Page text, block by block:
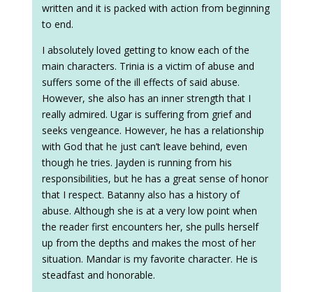
written and it is packed with action from beginning
to end.
I absolutely loved getting to know each of the
main characters. Trinia is a victim of abuse and
suffers some of the ill effects of said abuse.
However, she also has an inner strength that I
really admired. Ugar is suffering from grief and
seeks vengeance. However, he has a relationship
with God that he just can’t leave behind, even
though he tries. Jayden is running from his
responsibilities, but he has a great sense of honor
that I respect. Batanny also has a history of
abuse. Although she is at a very low point when
the reader first encounters her, she pulls herself
up from the depths and makes the most of her
situation. Mandar is my favorite character. He is
steadfast and honorable.